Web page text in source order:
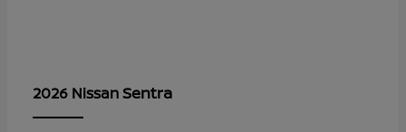
2026 NissanSentra